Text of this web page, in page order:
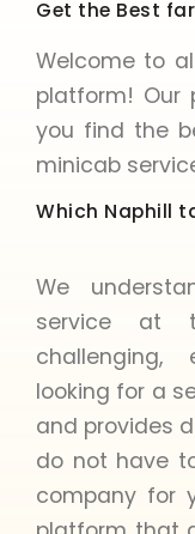
Get the Best
Welcome to
platform! Our
you find the
minicab
Which Naphill
We
service at
looking for a
and provides
do not have
company for